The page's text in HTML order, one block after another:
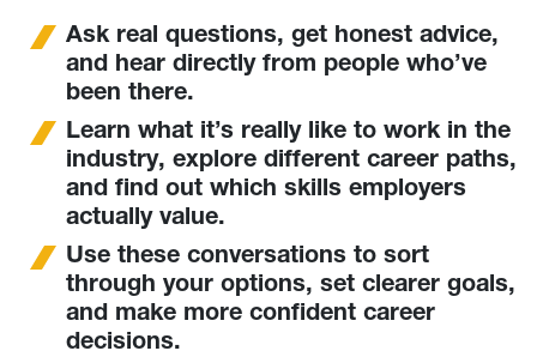
Ask real questions, get honest advice,
and hear directly from people who’ve
been there.
Learn what it’s really like to work in the
industry, explore different career paths,
and find out which skills employers
actually value.
Use these conversations to sort
through your options, set clearer goals,
and make more confident career
decisions.